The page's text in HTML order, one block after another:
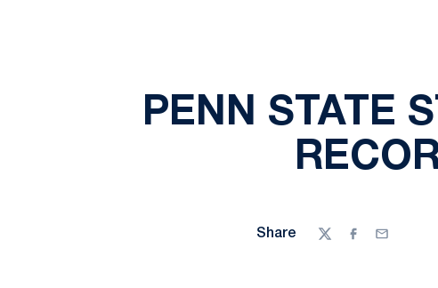
PENN STATE
Share
TwitterFacebook
Email